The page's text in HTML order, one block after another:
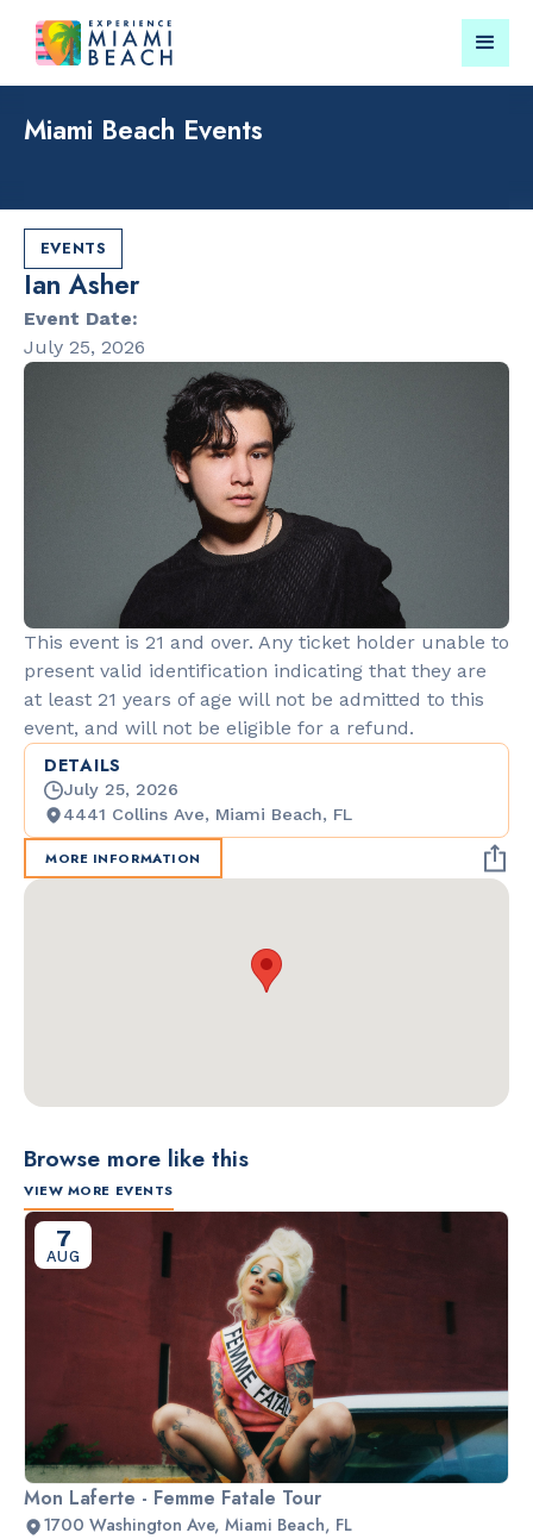
Miami Beach Events
EVENTS
Ian Asher
Event Date:
July 25, 2026
This event is 21 and over. Any ticket holder unable to
present valid identification indicating that they are
at least 21 years of age will not be admitted to this
event, and will not be eligible for a refund.
DETAILS
July 25, 2026
4441 Collins Ave, Miami Beach, FL
MORE INFORMATION
Browse more like this
VIEW MORE EVENTS
7
AUG
Mon Laferte - Femme Fatale Tour
1700 Washington Ave, Miami Beach, FL